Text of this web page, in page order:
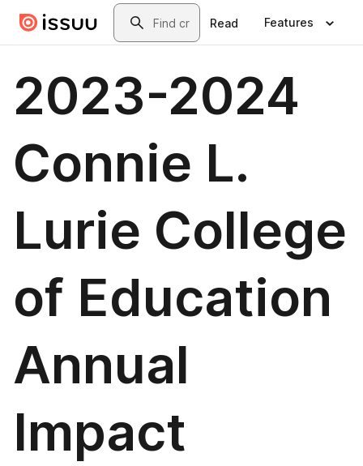
Skip to main contentSearch
Read Features
2023-2024
Connie L.
Lurie College
of Education
Annual
Impact